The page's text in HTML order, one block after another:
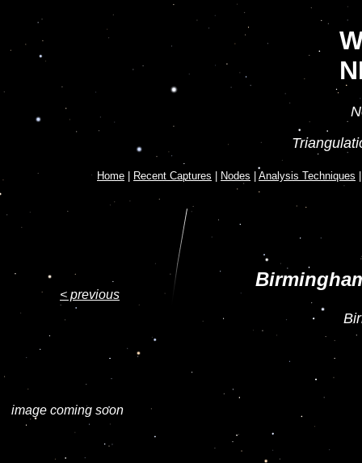
Home Recent Captures Nodes Analysis Techniques
< previous
image coming soon